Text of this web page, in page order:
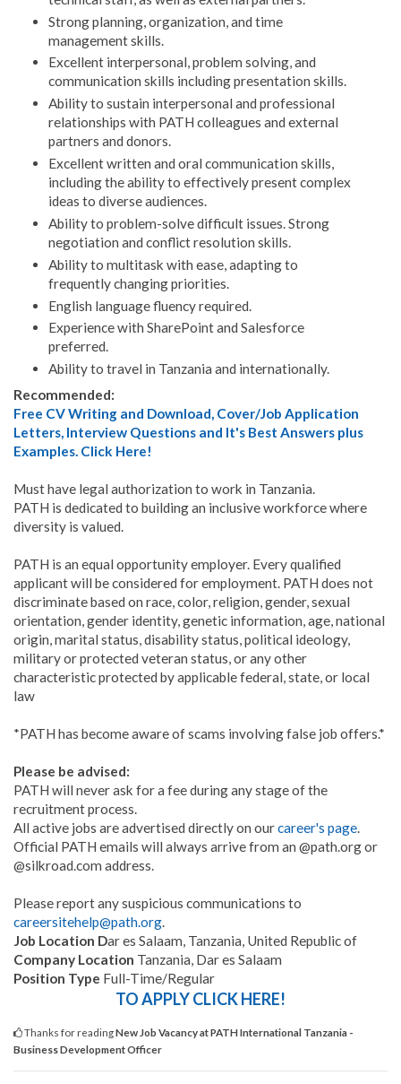
Strong planning, organization, and time
management skills.
Excellent interpersonal, problem solving, and
communication skills including presentation skills.
Ability to sustain interpersonal and professional
relationships with PATH colleagues and external
partners and donors.
Excellent written and oral communication skills,
including the ability to effectively present complex
ideas to diverse audiences.
Ability to problem-solve difficult issues. Strong
negotiation and conflict resolution skills.
Ability to multitask with ease, adapting to
frequently changing priorities.
English language fluency required.
Experience with SharePoint and Salesforce
preferred.
Ability to travel in Tanzania and internationally.
Recommended:
Free CV Writing and Download, Cover/Job Application
Letters, Interview Questions and It's Best Answers plus
Examples. Click Here!
Must have legal authorization to work in Tanzania.
PATH is dedicated to building an inclusive workforce where
diversity is valued.
PATH is an equal opportunity employer. Every qualified
applicant will be considered for employment. PATH does not
discriminate based on race, color, religion, gender, sexual
orientation, gender identity, genetic information, age, national
origin, marital status, disability status, political ideology,
military or protected veteran status, or any other
characteristic protected by applicable federal, state, or local
law
*PATH has become aware of scams involving false job offers.*
Please be advised:
PATH will never ask for a fee during any stage of the
recruitment process.
All active jobs are advertised directly on ourcareer's page.
Official PATH emails will always arrive from an @path.org or
@silkroad.com address.
Please report any suspicious communications to
careersitehelp@path.org.
Job Location Dar es Salaam, Tanzania, United Republic of
Company Location Tanzania, Dar es Salaam
Position Type Full-Time/Regular
TO APPLY CLICK HERE!
Thanks for readingNew Job Vacancy at PATH International Tanzania -
Business Development Officer